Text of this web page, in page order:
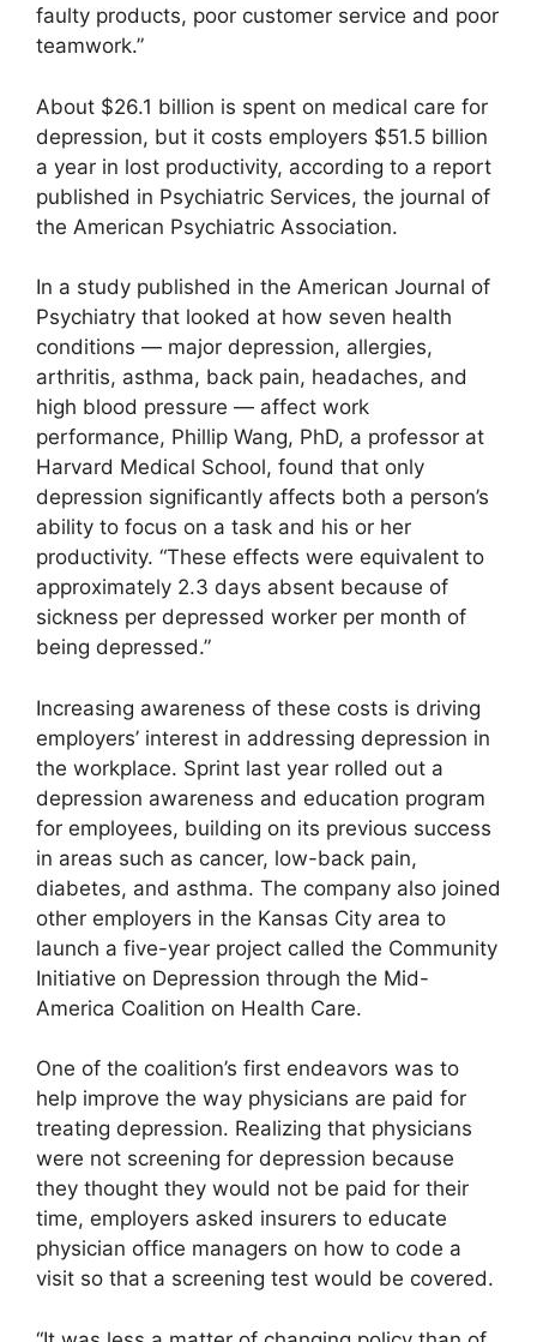
faulty products, poor customer service and poor
teamwork.”
About $26.1 billion is spent on medical care for
depression, but it costs employers $51.5 billion
a year in lost productivity, according to a report
published in Psychiatric Services, the journal of
the American Psychiatric Association.
In a study published in the American Journal of
Psychiatry that looked at how seven health
conditions — major depression, allergies,
arthritis, asthma, back pain, headaches, and
high blood pressure — affect work
performance, Phillip Wang, PhD, a professor at
Harvard Medical School, found that only
depression significantly affects both a person’s
ability to focus on a task and his or her
productivity. “These effects were equivalent to
approximately 2.3 days absent because of
sickness per depressed worker per month of
being depressed.”
Increasing awareness of these costs is driving
employers’ interest in addressing depression in
the workplace. Sprint last year rolled out a
depression awareness and education program
for employees, building on its previous success
in areas such as cancer, low-back pain,
diabetes, and asthma. The company also joined
other employers in the Kansas City area to
launch a five-year project called the Community
Initiative on Depression through the Mid-
America Coalition on Health Care.
One of the coalition’s first endeavors was to
help improve the way physicians are paid for
treating depression. Realizing that physicians
were not screening for depression because
they thought they would not be paid for their
time, employers asked insurers to educate
physician office managers on how to code a
visit so that a screening test would be covered.